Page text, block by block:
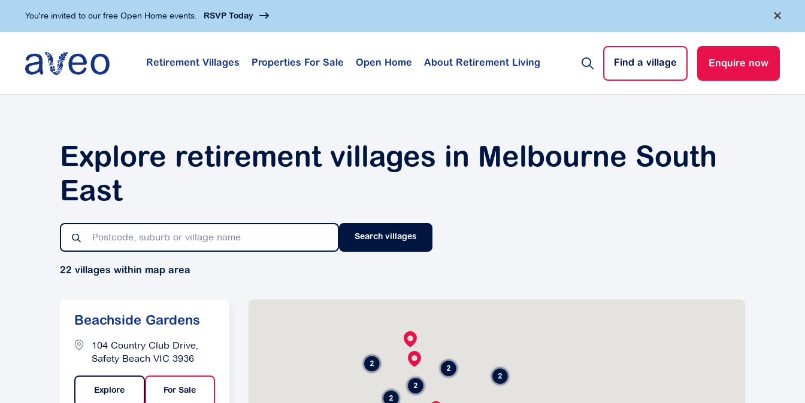
main
You're invited to our free Open Home events. RSVP Today ×
Retirement Villages Properties For Sale Open Home About Retirement Living Find a village Enquire now
Explore retirement villages in Melbourne South
East
Search villages
22 villages within map area
Beachside Gardens
104 Country Club Drive,
Safety Beach VIC 3936
Explore For Sale
2
2
2
2
2